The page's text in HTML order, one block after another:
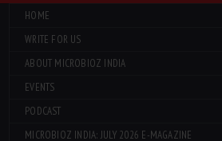
HOME
WRITE FOR US
ABOUT MICROBIOZ INDIA
EVENTS
PODCAST
MICROBIOZ INDIA: JULY 2026 E-MAGAZINE